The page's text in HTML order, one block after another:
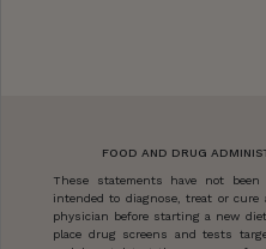
FOOD AND DRUG
These statements have not
intended to diagnose, treat or
physician before starting a new
place drug screens and tests